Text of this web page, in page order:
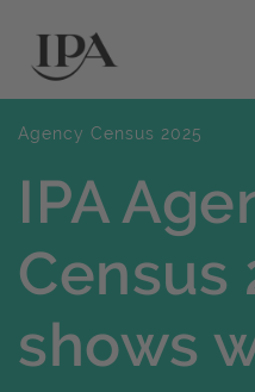
Agency Census 2025
IPA
Census
shows